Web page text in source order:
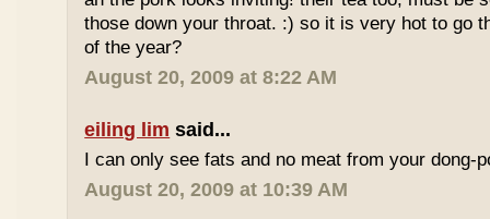
those down your throat. :) so it is very hot to go
of the year?
August 20, 2009 at 8:22 AM
eiling lim said...
I can only see fats and no meat from your dong-
August 20, 2009 at 10:39 AM